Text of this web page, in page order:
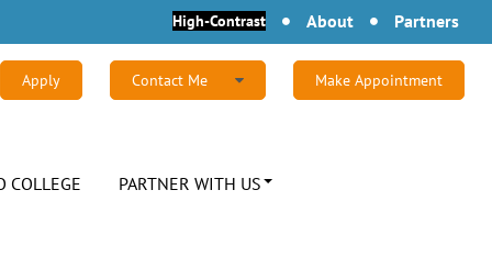
High-Contrast About Partners
Apply Contact Me Make Appointment
calling (855) 814-8240.
COLLEGE PARTNER WITH US